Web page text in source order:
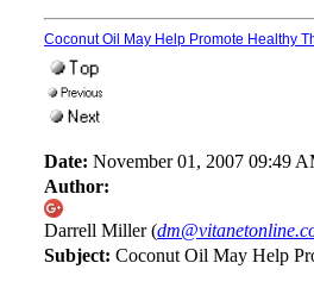
Coconut Oil May Help Promote Healthy
Date: November 01, 2007 09:49
Author:
Darrell Miller (
Subject: Coconut Oil May Help